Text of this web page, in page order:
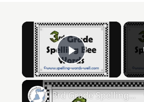
×
Play Video
3rd Grade Spelling Bee Words